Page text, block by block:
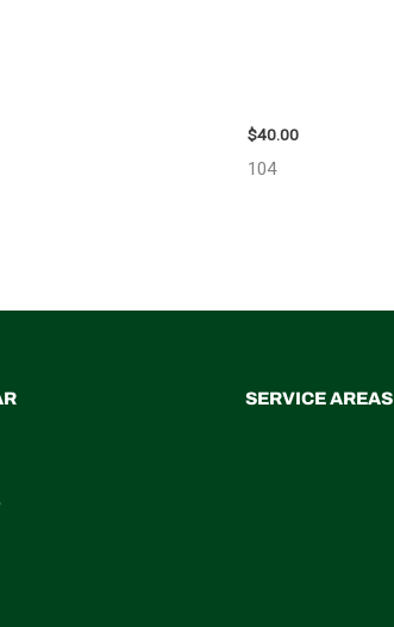
$40.00
104
SERVICE AREAS